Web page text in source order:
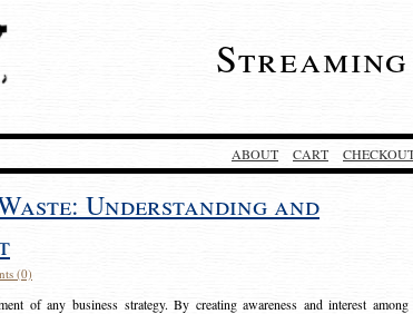
ABOUT CART
Understanding and
(0)
of any business strategy. By creating awareness and interest among